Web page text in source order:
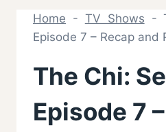
Home - TV Shows -
Episode 7 – Recap and
The Chi:
Episode 7